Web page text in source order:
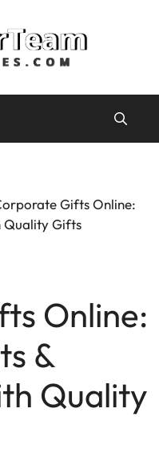
Gifts Online:
Quality Gifts
Online:
&
Quality